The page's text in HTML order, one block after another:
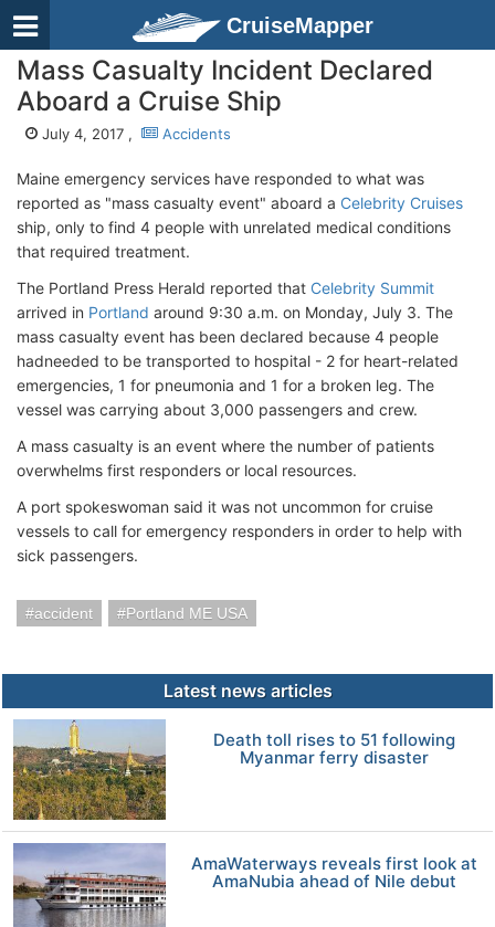
CruiseMapper
Mass Casualty Incident Declared
Aboard a Cruise Ship
July 4, 2017 , Accidents
Maine emergency services have responded to what was
reported as "mass casualty event" aboard a Celebrity Cruises
ship, only to find 4 people with unrelated medical conditions
that required treatment.
The Portland Press Herald reported that Celebrity Summit
arrived in Portland around 9:30 a.m. on Monday, July 3. The
mass casualty event has been declared because 4 people
hadneeded to be transported to hospital - 2 for heart-related
emergencies, 1 for pneumonia and 1 for a broken leg. The
vessel was carrying about 3,000 passengers and crew.
A mass casualty is an event where the number of patients
overwhelms first responders or local resources.
A port spokeswoman said it was not uncommon for cruise
vessels to call for emergency responders in order to help with
sick passengers.
accident Portland ME USA
Latest news articles
Death toll rises to 51 following
Myanmar ferry disaster
AmaWaterways reveals first look at
AmaNubia ahead of Nile debut